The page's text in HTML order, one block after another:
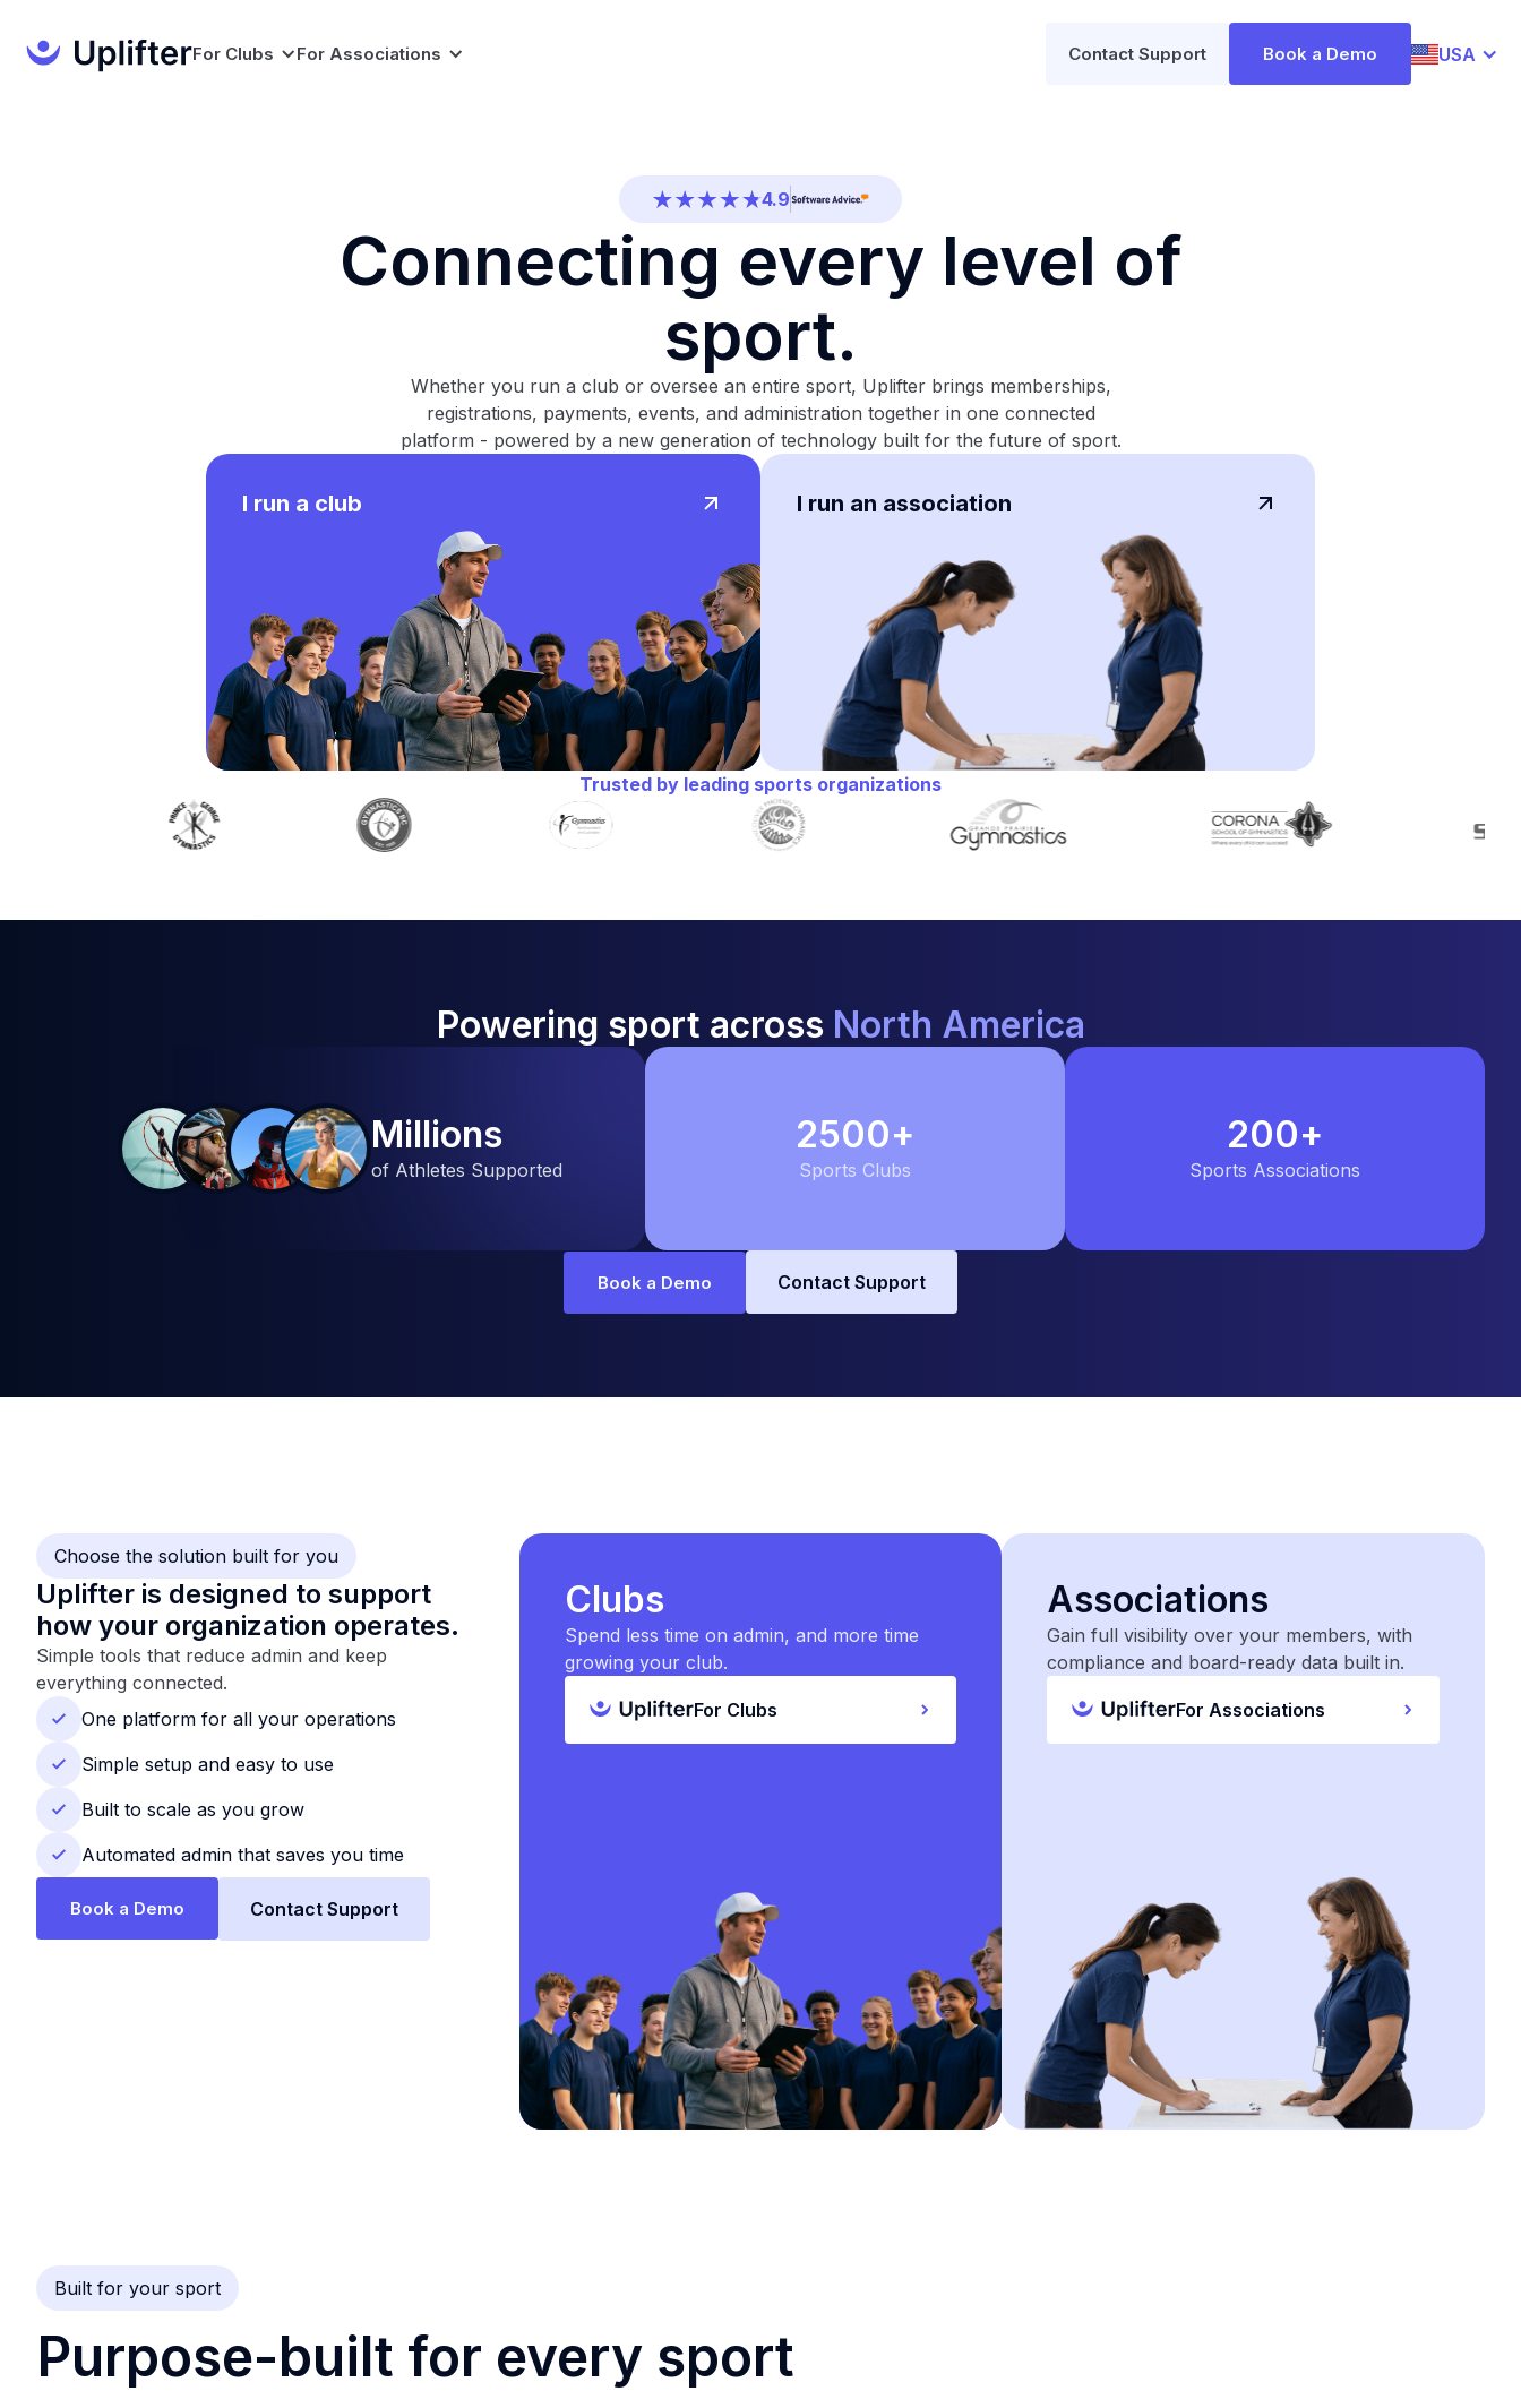
For Clubs For Associations Contact Support Book a Demo USA
4.5
4.7
4.9
4.5
4.7
Connecting every level of
sport.
Whether you run a club or oversee an entire sport, Uplifter brings memberships,
registrations, payments, events, and administration together in one connected
platform - powered by a new generation of technology built for the future of sport.
I run a club I run an association
Trusted by leading sports organizations
Powering sport across North America
Millions
of Athletes Supported
2500+
Sports Clubs
200+
Sports Associations
Book a Demo Contact Support
Choose the solution built for you
Uplifter is designed to support
how your organization operates.
Simple tools that reduce admin and keep
everything connected.
One platform for all your operations
Simple setup and easy to use
Built to scale as you grow
Automated admin that saves you time
Book a Demo Contact Support
Clubs
Spend less time on admin, and more time
growing your club.
For Clubs
Associations
Gain full visibility over your members, with
compliance and board-ready data built in.
For Associations
Built for your sport
Purpose-built for every sport